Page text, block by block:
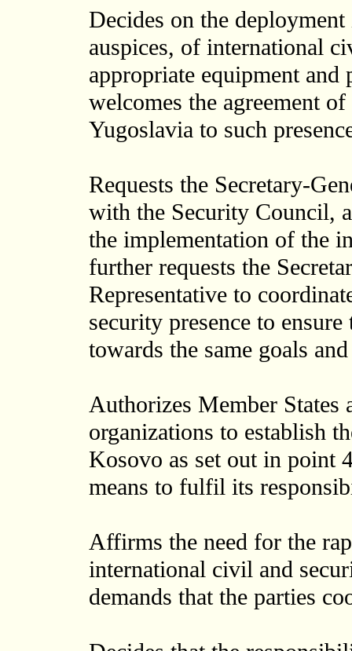
Decides on the
auspices, of international
appropriate equipment and
welcomes the agreement
Yugoslavia to such
Requests the Secretary-
with the Security Council,
the implementation of the
further requests the
Representative to
security presence to
towards the same goals
Authorizes Member States
organizations to establish
Kosovo as set out in point
means to fulfil its
Affirms the need for the
international civil and
demands that the parties